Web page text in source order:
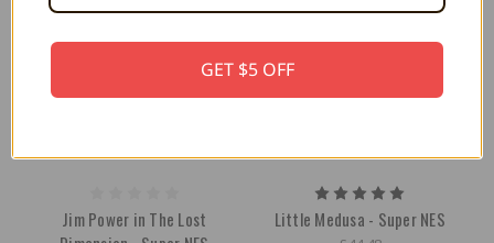
Jim Power in The Lost
Little Medusa - Super NES
GET $5 OFF